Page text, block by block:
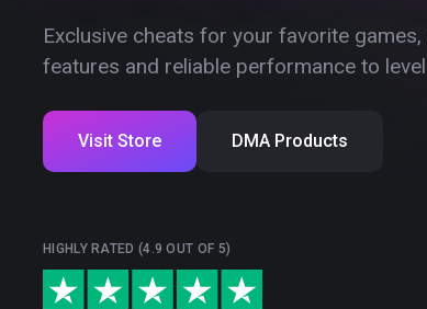
Exclusive cheats for your favorite
features and reliable performance to
Visit Store DMA Products
HIGHLY RATED (4.9 OUT OF 5)